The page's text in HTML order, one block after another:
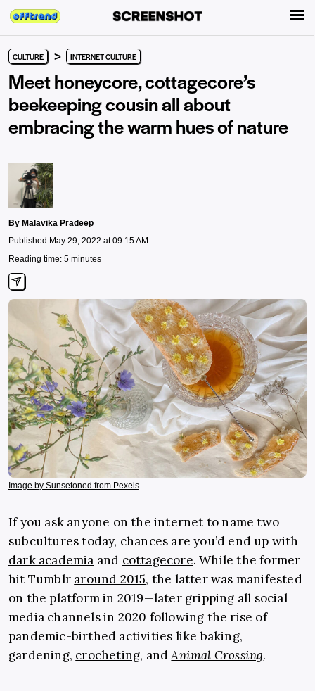
CULTURE > INTERNET CULTURE
Meet honeycore, cottagecore’s
beekeeping cousin all about
embracing the warm hues of nature
By Malavika Pradeep
Published May 29, 2022 at 09:15 AM
Reading time: 5 minutes
Image by Sunsetoned from Pexels
If you ask anyone on the internet to name two
subcultures today, chances are you’d end up with
dark academia and cottagecore. While the former
hit Tumblr around 2015, the latter was manifested
on the platform in 2019—later gripping all social
media channels in 2020 following the rise of
pandemic-birthed activities like baking,
gardening, crocheting, andAnimal Crossing.